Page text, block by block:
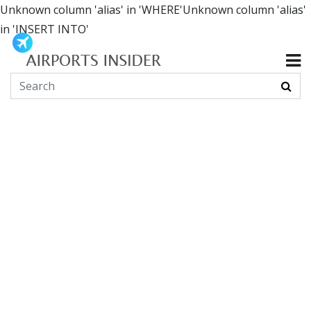
Unknown column 'alias' in 'WHERE'Unknown column 'alias'
in 'INSERT INTO'